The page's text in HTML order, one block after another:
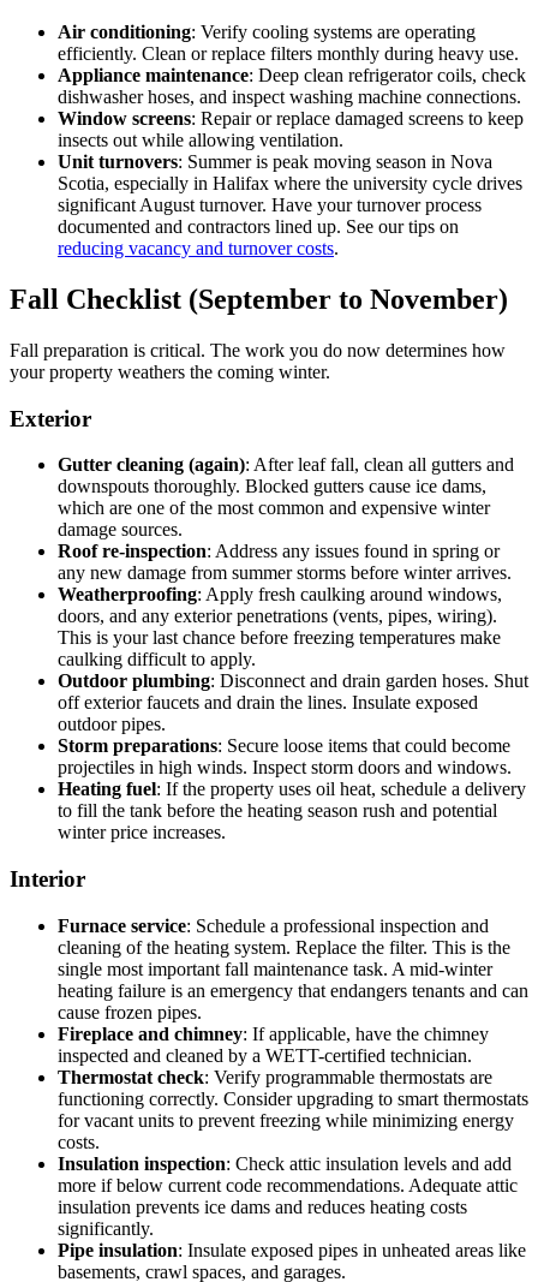
Air conditioning: Verify cooling systems are operating
efficiently. Clean or replace filters monthly during heavy use.
Appliance maintenance: Deep clean refrigerator coils, check
dishwasher hoses, and inspect washing machine connections.
Window screens: Repair or replace damaged screens to keep
insects out while allowing ventilation.
Unit turnovers: Summer is peak moving season in Nova
Scotia, especially in Halifax where the university cycle drives
significant August turnover. Have your turnover process
documented and contractors lined up. See our tips on
reducing vacancy and turnover costs.
Fall Checklist (September to November)
Fall preparation is critical. The work you do now determines how
your property weathers the coming winter.
Exterior
Gutter cleaning (again): After leaf fall, clean all gutters and
downspouts thoroughly. Blocked gutters cause ice dams,
which are one of the most common and expensive winter
damage sources.
Roof re-inspection: Address any issues found in spring or
any new damage from summer storms before winter arrives.
Weatherproofing: Apply fresh caulking around windows,
doors, and any exterior penetrations (vents, pipes, wiring).
This is your last chance before freezing temperatures make
caulking difficult to apply.
Outdoor plumbing: Disconnect and drain garden hoses. Shut
off exterior faucets and drain the lines. Insulate exposed
outdoor pipes.
Storm preparations: Secure loose items that could become
projectiles in high winds. Inspect storm doors and windows.
Heating fuel: If the property uses oil heat, schedule a delivery
to fill the tank before the heating season rush and potential
winter price increases.
Interior
Furnace service: Schedule a professional inspection and
cleaning of the heating system. Replace the filter. This is the
single most important fall maintenance task. A mid-winter
heating failure is an emergency that endangers tenants and can
cause frozen pipes.
Fireplace and chimney: If applicable, have the chimney
inspected and cleaned by a WETT-certified technician.
Thermostat check: Verify programmable thermostats are
functioning correctly. Consider upgrading to smart thermostats
for vacant units to prevent freezing while minimizing energy
costs.
Insulation inspection: Check attic insulation levels and add
more if below current code recommendations. Adequate attic
insulation prevents ice dams and reduces heating costs
significantly.
Pipe insulation: Insulate exposed pipes in unheated areas like
basements, crawl spaces, and garages.